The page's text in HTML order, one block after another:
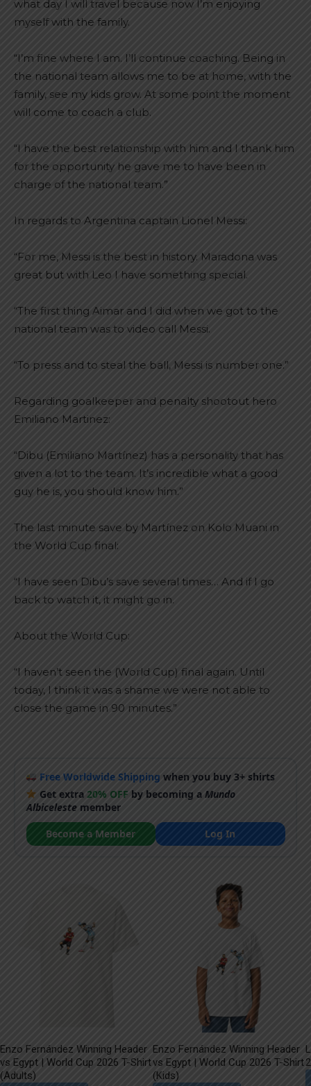
what day I will travel because now I’m enjoying
myself with the family.
“I’m fine where I am. I’ll continue coaching. Being in
the national team allows me to be at home, with the
family, see my kids grow. At some point the moment
will come to coach a club.
“I have the best relationship with him and I thank him
for the opportunity he gave me to have been in
charge of the national team.”
In regards to Argentina captain Lionel Messi:
“For me, Messi is the best in history. Maradona was
great but with Leo I have something special.
“The first thing Aimar and I did when we got to the
national team was to video call Messi.
“To press and to steal the ball, Messi is number one.”
Regarding goalkeeper and penalty shootout hero
Emiliano Martinez:
“Dibu (Emiliano Martínez) has a personality that has
given a lot to the team. It’s incredible what a good
guy he is, you should know him.”
The last minute save by Martínez on Kolo Muani in
the World Cup final:
“I have seen Dibu’s save several times… And if I go
back to watch it, it might go in.
About the World Cup:
“I haven’t seen the (World Cup) final again. Until
today, I think it was a shame we were not able to
close the game in 90 minutes.”
Free Worldwide Shipping when you buy 3+ shirts
Get extra 20% OFF by becoming aMundo
Albicelestemember
Become a Member
Log In
Enzo Fernández Winning Header
vs Egypt | World Cup 2026 T-Shirt
(Adults)
Enzo Fernández Winning Header
vs Egypt | World Cup 2026 T-Shirt
(Kids)